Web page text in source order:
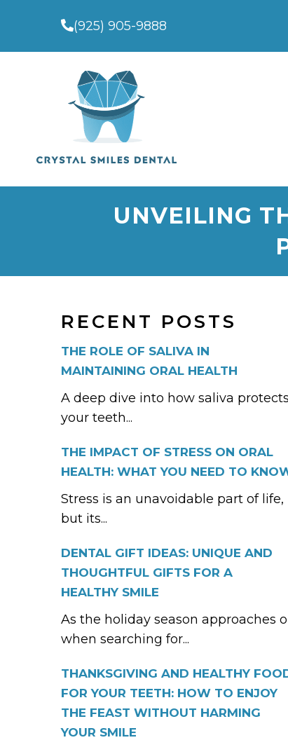
(925) 905-9888
UNVEILING
RECENT POSTS
THE ROLE OF SALIVA IN
MAINTAINING ORAL HEALTH
A deep dive into how saliva protects
your teeth...
THE IMPACT OF STRESS ON ORAL
HEALTH: WHAT YOU NEED TO
Stress is an unavoidable part of life,
but its...
DENTAL GIFT IDEAS: UNIQUE AND
THOUGHTFUL GIFTS FOR A
HEALTHY SMILE
As the holiday season approaches
when searching for...
THANKSGIVING AND HEALTHY
FOR YOUR TEETH: HOW TO ENJOY
THE FEAST WITHOUT HARMING
YOUR SMILE